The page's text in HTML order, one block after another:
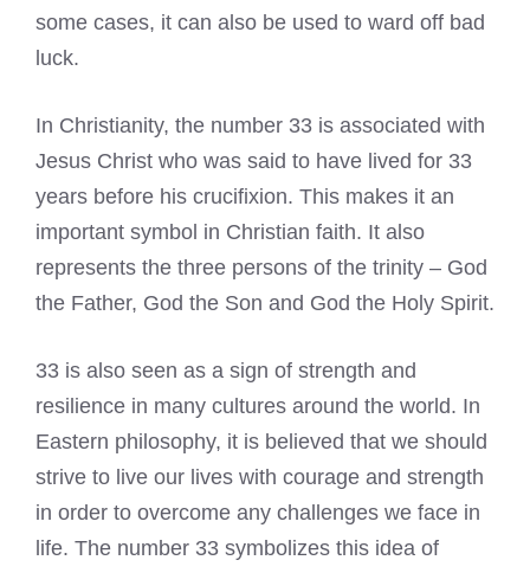
some cases, it can also be used to ward off bad
luck.
In Christianity, the number 33 is associated with
Jesus Christ who was said to have lived for 33
years before his crucifixion. This makes it an
important symbol in Christian faith. It also
represents the three persons of the trinity – God
the Father, God the Son and God the Holy Spirit.
33 is also seen as a sign of strength and
resilience in many cultures around the world. In
Eastern philosophy, it is believed that we should
strive to live our lives with courage and strength
in order to overcome any challenges we face in
life. The number 33 symbolizes this idea of